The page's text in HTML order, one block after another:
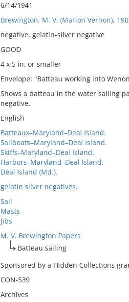
6/14/1941
Brewington, M. V. (Marion Vernon),
negative, gelatin-silver negative
GOOD
4 x 5 in. or smaller
Envelope: "Batteau working into
Shows a batteau in the water sailing
negative.
English
Batteaux–Maryland–Deal Island.
Sailboats–Maryland–Deal Island.
Skiffs–Maryland–Deal Island.
Harbors–Maryland–Deal Island.
Deal Island (Md.).
gelatin silver negatives.
Sail
Masts
Jibs
M. V. Brewington Papers
Batteau sailing
Sponsored by a Hidden Collections
CON-539
Archives